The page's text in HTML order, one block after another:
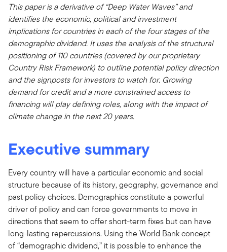
This paper is a derivative of “Deep Water Waves” and
identifies the economic, political and investment
implications for countries in each of the four stages of the
demographic dividend. It uses the analysis of the structural
positioning of 110 countries (covered by our proprietary
Country Risk Framework) to outline potential policy direction
and the signposts for investors to watch for. Growing
demand for credit and a more constrained access to
financing will play defining roles, along with the impact of
climate change in the next 20 years.
Executive summary
Every country will have a particular economic and social
structure because of its history, geography, governance and
past policy choices. Demographics constitute a powerful
driver of policy and can force governments to move in
directions that seem to offer short-term fixes but can have
long-lasting repercussions. Using the World Bank concept
of “demographic dividend,” it is possible to enhance the